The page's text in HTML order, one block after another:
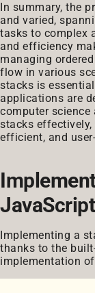
In summary, the
and varied,
tasks to complex
and efficiency
managing
flow in various
stacks is
applications are
computer science
stacks effectively,
efficient, and
JavaScript
Implementing a
thanks to the
implementation